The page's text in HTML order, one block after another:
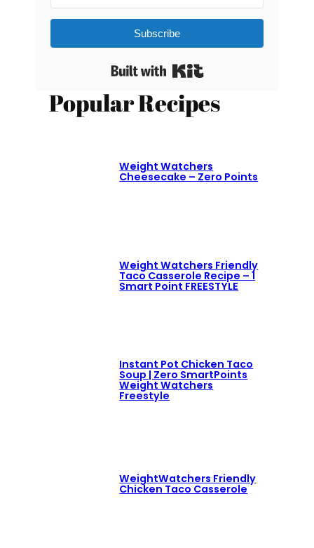
Subscribe
Built with Kit
Popular Recipes
Weight Watchers
Cheesecake – Zero Points
Weight Watchers Friendly
Taco Casserole Recipe – 1
Smart Point FREESTYLE
Instant Pot Chicken Taco
Soup | Zero SmartPoints
Weight Watchers
Freestyle
WeightWatchers Friendly
Chicken Taco Casserole